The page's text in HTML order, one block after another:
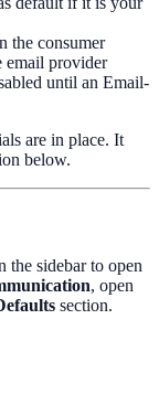
the consumer
email provider
until an Email-
are in place. It
below.
the sidebar to open
, open
section.